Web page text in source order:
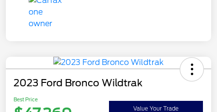
2023 Ford Bronco Wildtrak
Best Price
Value Your Trade